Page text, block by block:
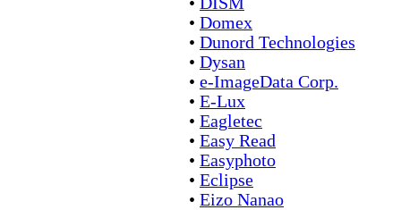
• Domex
• Dunord Technologies
• Dysan
• e-ImageData Corp.
• E-Lux
• Eagletec
• Easy Read
• Easyphoto
• Eclipse
• Eizo Nanao